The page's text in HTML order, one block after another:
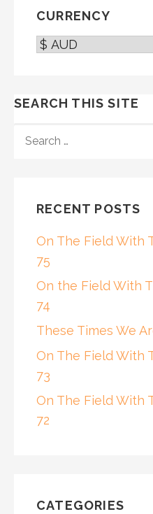
CURRENCY
SEARCH THIS SITE
FOR:
RECENT POSTS
On The Field With
75
On the Field With
74
These Times We
On The Field With
73
On The Field With
72
CATEGORIES